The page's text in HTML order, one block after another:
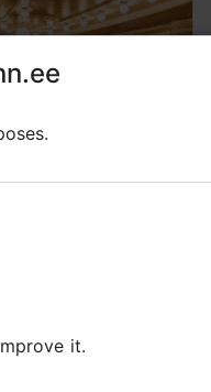
take you to a
it.
it.